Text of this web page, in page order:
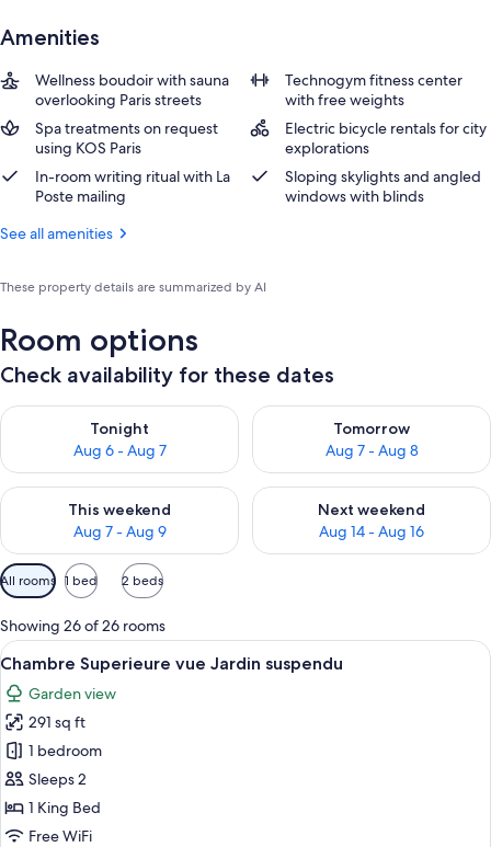
Amenities
Wellness boudoir with sauna
overlooking Paris streets
Technogym fitness center
with free weights
Spa treatments on request
using KOS Paris
Electric bicycle rentals for city
explorations
In-room writing ritual with La
Poste mailing
Sloping skylights and angled
windows with blinds
See all amenities
These property details are summarized by AI
Room options
Check availability for these dates
Tonight
Aug 6 - Aug 7
Check availability for tonight Aug 6 - Aug 7
Tomorrow
Aug 7 - Aug 8
Check availability for
This weekend
Aug 7 - Aug 9
Check availability for this weekend Aug 7 - Aug 9
Next weekend
Aug 14 - Aug 16
Check availability for next
Available
filters
for
rooms
All rooms 1 bed 2 beds
Showing 26 of 26 rooms
View
all
photos
for
Chambre
Superieure
vue
Jardin
A hotel room with a bed, two
5
Chambre Superieure vue Jardin suspendu
Garden view
291 sq ft
1 bedroom
Sleeps 2
1 King Bed
Free WiFi